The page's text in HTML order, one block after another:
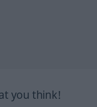
you think!